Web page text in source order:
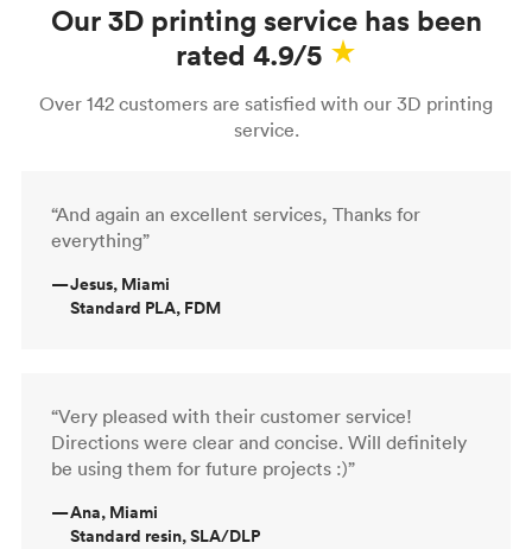
Our 3D printing service has been
rated 4.9/5
Over 142 customers are satisfied with our 3D printing
service.
“And again an excellent services, Thanks for
everything”
—Jesus, Miami
Standard PLA, FDM
“Very pleased with their customer service!
Directions were clear and concise. Will definitely
be using them for future projects :)”
—Ana, Miami
Standard resin, SLA/DLP